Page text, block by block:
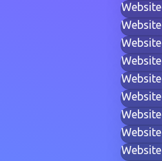
Website
Website
Website
Website
Website
Website
Website
Website
Website